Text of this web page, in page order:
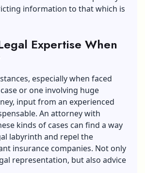
information to that which is
Expertise When
especially when faced
or one involving huge
input from an experienced
An attorney with
kinds of cases can find a way
labyrinth and repel the
insurance companies. Not only
representation, but also advice